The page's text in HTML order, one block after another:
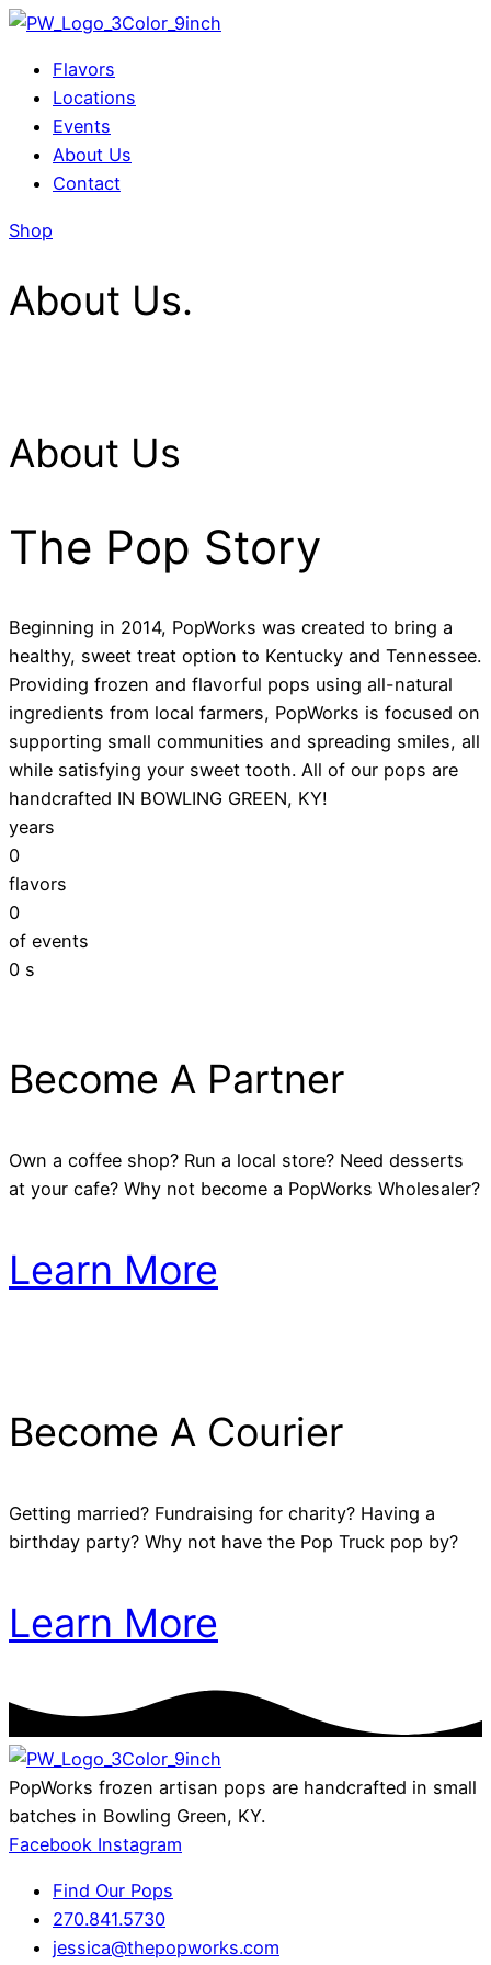
Menu Flavors
Locations
Events
About Us
Contact
Shop
About Us.
About Us
The Pop Story
Beginning in 2014, PopWorks was created to bring a
healthy, sweet treat option to Kentucky and Tennessee.
Providing frozen and flavorful pops using all-natural
ingredients from local farmers, PopWorks is focused on
supporting small communities and spreading smiles, all
while satisfying your sweet tooth. All of our pops are
handcrafted IN BOWLING GREEN, KY!
years
0
flavors
0
of events
0 s
Become A Partner
Own a coffee shop? Run a local store? Need desserts
at your cafe? Why not become a PopWorks Wholesaler?
Learn More
Become A Courier
Getting married? Fundraising for charity? Having a
birthday party? Why not have the Pop Truck pop by?
Learn More
PopWorks frozen artisan pops are handcrafted in small
batches in Bowling Green, KY.
Facebook Instagram
Find Our Pops
270.841.5730
jessica@thepopworks.com